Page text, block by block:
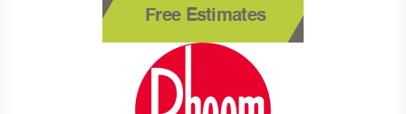
Free Estimates